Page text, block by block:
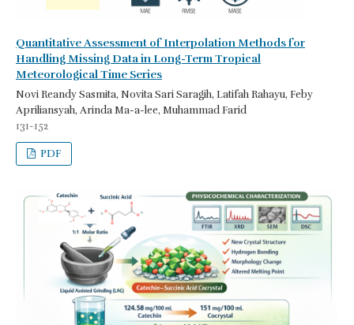
Quantitative Assessment of Interpolation Methods for
Handling Missing Data in Long-Term Tropical
Meteorological Time Series
Novi Reandy Sasmita, Novita Sari Saragih, Latifah Rahayu, Feby
Apriliansyah, Arinda Ma-a-lee, Muhammad Farid
131-152
PDF